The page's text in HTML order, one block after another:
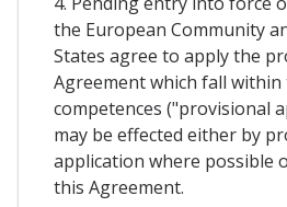
the European Community
States agree to apply the
Agreement which fall
competences ("provisional
may be effected either by
application where possible
this Agreement.